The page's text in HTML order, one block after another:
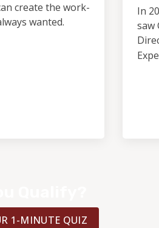
create the work-
wanted.
In
saw
1-MINUTE QUIZ